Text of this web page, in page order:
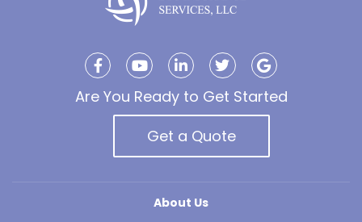
Are You Ready to Get Started
Get a Quote
About Us